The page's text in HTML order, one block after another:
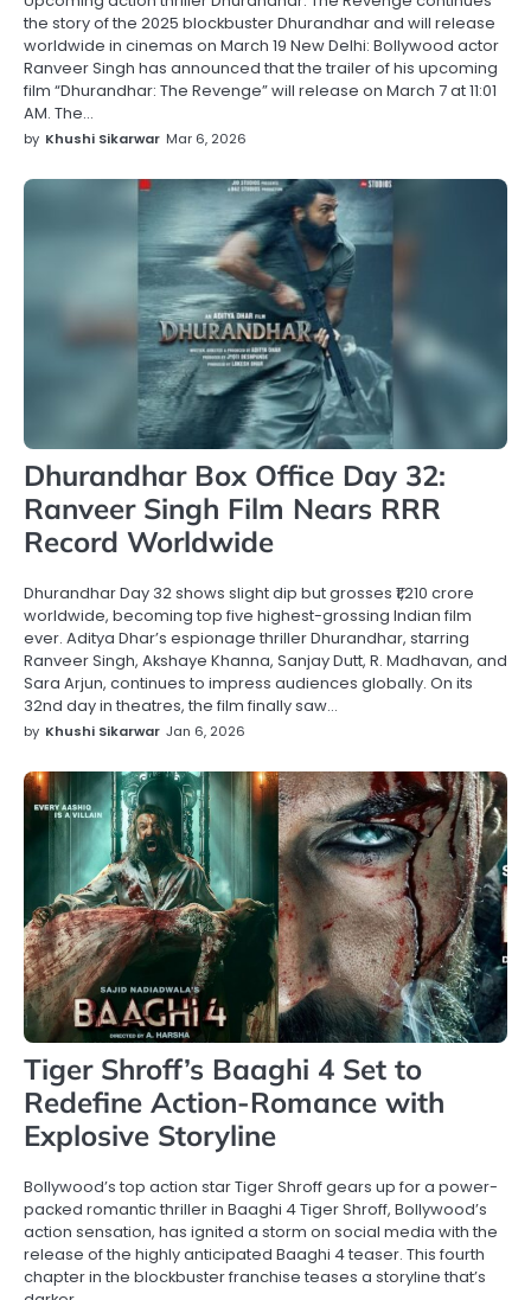
the story of the 2025 blockbuster Dhurandhar and will release
worldwide in cinemas on March 19 New Delhi: Bollywood actor
Ranveer Singh has announced that the trailer of his upcoming
film “Dhurandhar: The Revenge” will release on March 7 at 11:01
AM. The…
by Khushi Sikarwar Mar 6, 2026
Dhurandhar Box Office Day 32:
Ranveer Singh Film Nears RRR
Record Worldwide
Dhurandhar Day 32 shows slight dip but grosses ₹1,210 crore
worldwide, becoming top five highest-grossing Indian film
ever. Aditya Dhar’s espionage thriller Dhurandhar, starring
Ranveer Singh, Akshaye Khanna, Sanjay Dutt, R. Madhavan, and
Sara Arjun, continues to impress audiences globally. On its
32nd day in theatres, the film finally saw…
by Khushi Sikarwar Jan 6, 2026
Tiger Shroff’s Baaghi 4 Set to
Redefine Action-Romance with
Explosive Storyline
Bollywood’s top action star Tiger Shroff gears up for a power-
packed romantic thriller in Baaghi 4 Tiger Shroff, Bollywood’s
action sensation, has ignited a storm on social media with the
release of the highly anticipated Baaghi 4 teaser. This fourth
chapter in the blockbuster franchise teases a storyline that’s